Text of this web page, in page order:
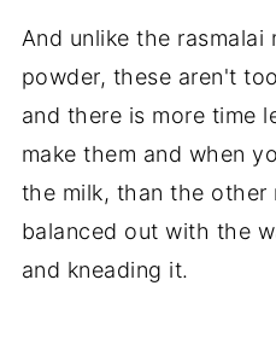
And unlike the rasmalai
powder, these aren't
and there is more time
make them and when
the milk, than the other
balanced out with the
and kneading it.